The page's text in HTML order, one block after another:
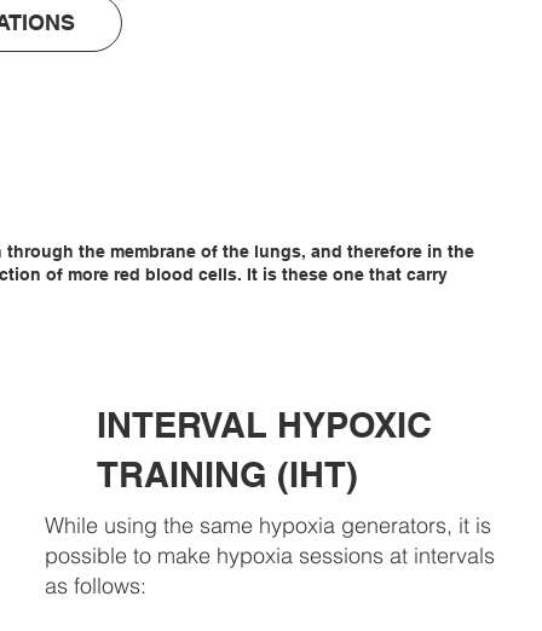
INTERVAL HYPOXIC
TRAINING (IHT)
While using the same hypoxia generators, it is
possible to make hypoxia sessions at intervals
as follows:
the membrane of the lungs, and therefore in the
of more red blood cells. It is these one that carry